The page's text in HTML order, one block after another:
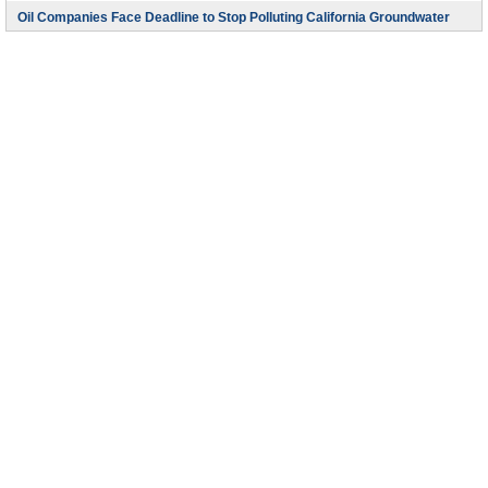
Oil Companies Face Deadline to Stop Polluting California Groundwater